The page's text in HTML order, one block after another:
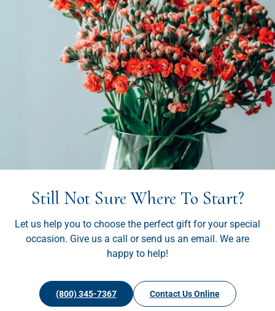
Still Not Sure Where To Start?
Let us help you to choose the perfect gift for your special
occasion. Give us a call or send us an email. We are
happy to help!
(800) 345-7367 Contact Us Online